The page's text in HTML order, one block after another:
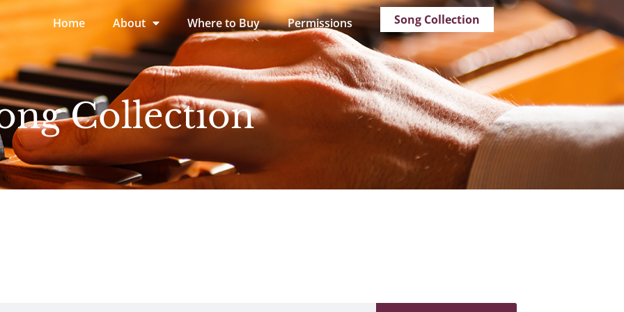
Home About Where to Buy Permissions Song Collection
Collection